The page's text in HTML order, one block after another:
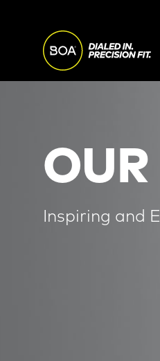
OUR
Inspiring and